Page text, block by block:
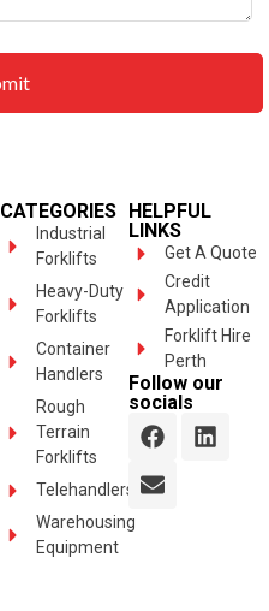
CATEGORIES
Industrial
Forklifts
Heavy-Duty
Forklifts
Container
Handlers
Rough
Terrain
Forklifts
Telehandlers
Warehousing
Equipment
HELPFUL
LINKS
Get A Quote
Credit
Application
Forklift Hire
Perth
Follow our
socials